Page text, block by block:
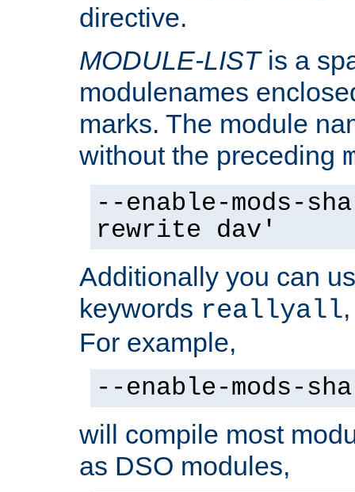
directive.
MODULE-LISTis a
modulenames
marks. The module
without the preceding
--enable-mods-
rewrite dav'
Additionally you can
keywords reallyall
For example,
--enable-mods-
will compile most
as DSO modules,